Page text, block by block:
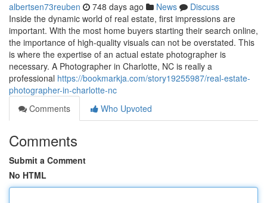
albertsen73reuben 748 days ago News
Discuss
Inside the dynamic world of real estate, first impressions are
important. With the most home buyers starting their search online,
the importance of high-quality visuals can not be overstated. This
is where the expertise of an actual estate photographer is
necessary. A Photographer in Charlotte, NC is really a
professional https://bookmarkja.com/story19255987/real-estate-
photographer-in-charlotte-nc
Comments
Who Upvoted
Comments
Submit a Comment
No HTML